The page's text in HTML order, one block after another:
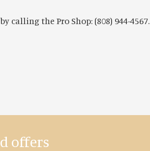
calling the Pro Shop: (808) 944-4567.
offers